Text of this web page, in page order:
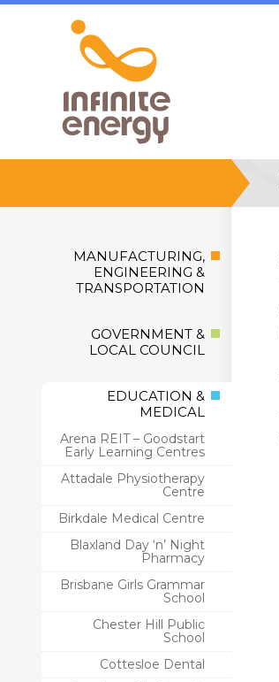
MANUFACTURING,
ENGINEERING &
TRANSPORTATION
GOVERNMENT &
LOCAL COUNCIL
EDUCATION &
MEDICAL
Arena REIT – Goodstart
Early Learning Centres
Attadale Physiotherapy
Centre
Birkdale Medical Centre
Blaxland Day ‘n’ Night
Pharmacy
Brisbane Girls Grammar
School
Chester Hill Public
School
Cottesloe Dental